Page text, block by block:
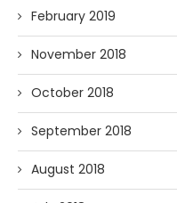
February 2019
November 2018
October 2018
September 2018
August 2018